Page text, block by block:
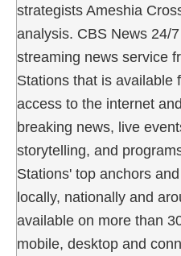
strategists Ameshia
analysis. CBS News 24/
streaming news service
Stations that is available
access to the internet
breaking news, live
storytelling, and
Stations' top anchors
locally, nationally and
available on more than
mobile, desktop and